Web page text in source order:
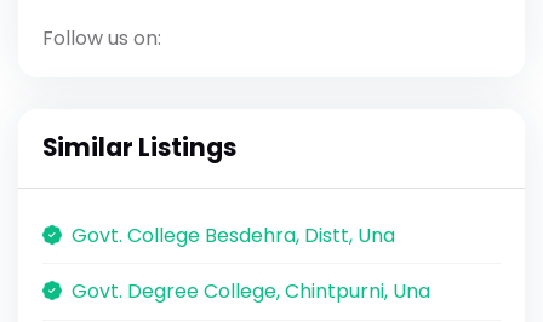
Follow us on:
Similar Listings
Govt. College Besdehra, Distt, Una
Govt. Degree College, Chintpurni, Una